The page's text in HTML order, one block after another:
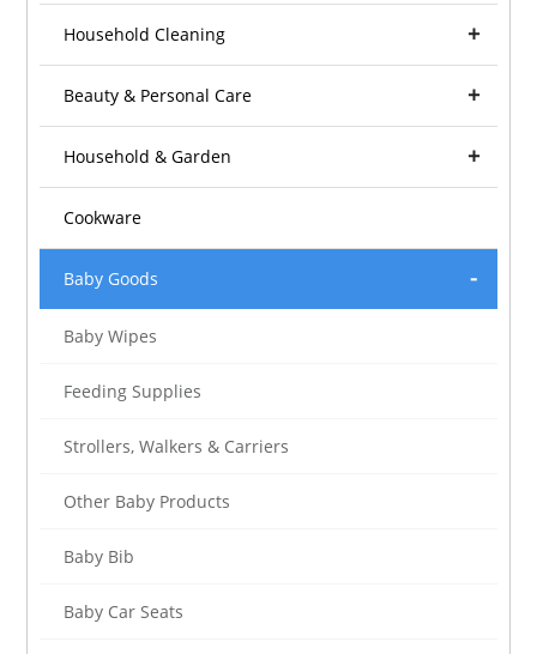
Household Cleaning
Beauty & Personal Care
Household & Garden
Cookware
Baby Goods
Baby Wipes
Feeding Supplies
Strollers, Walkers & Carriers
Other Baby Products
Baby Bib
Baby Car Seats